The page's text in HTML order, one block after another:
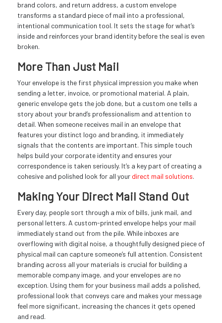
brand colors, and return address, a custom envelope
transforms a standard piece of mail into a professional,
intentional communication tool. It sets the stage for what’s
inside and reinforces your brand identity before the seal is even
broken.
More Than Just Mail
Your envelope is the first physical impression you make when
sending a letter, invoice, or promotional material. A plain,
generic envelope gets the job done, but a custom one tells a
story about your brand’s professionalism and attention to
detail. When someone receives mail in an envelope that
features your distinct logo and branding, it immediately
signals that the contents are important. This simple touch
helps build your corporate identity and ensures your
correspondence is taken seriously. It’s a key part of creating a
cohesive and polished look for all your direct mail solutions.
Making Your Direct Mail Stand Out
Every day, people sort through a mix of bills, junk mail, and
personal letters. A custom-printed envelope helps your mail
immediately stand out from the pile. While inboxes are
overflowing with digital noise, a thoughtfully designed piece of
physical mail can capture someone’s full attention. Consistent
branding across all your materials is crucial for building a
memorable company image, and your envelopes are no
exception. Using them for your business mail adds a polished,
professional look that conveys care and makes your message
feel more significant, increasing the chances it gets opened
and read.